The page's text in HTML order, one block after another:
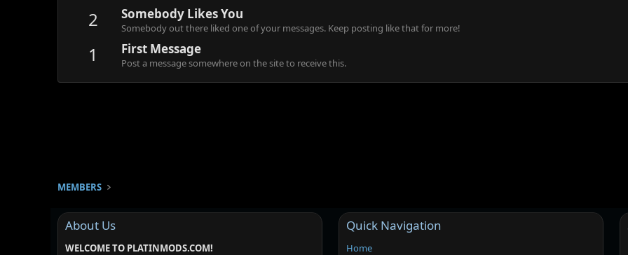
2 Somebody Likes You
Somebody out there liked one of your messages. Keep posting like that for more!
1 First Message
Post a message somewhere on the site to receive this.
MEMBERS
About Us
WELCOME TO PLATINMODS.COM!
Quick Navigation
Home